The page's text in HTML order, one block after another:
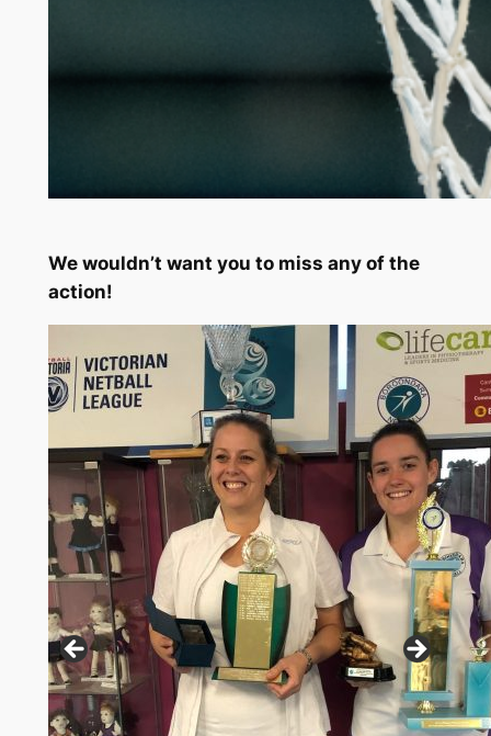
We wouldn’t want you to miss any of the
action!